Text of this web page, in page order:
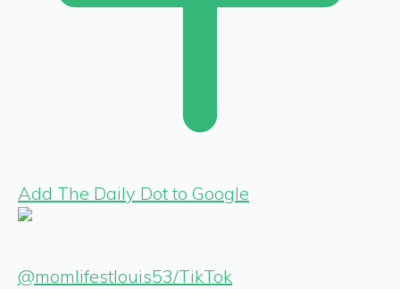
Add The Daily Dot to Google
@momlifestlouis53/TikTok